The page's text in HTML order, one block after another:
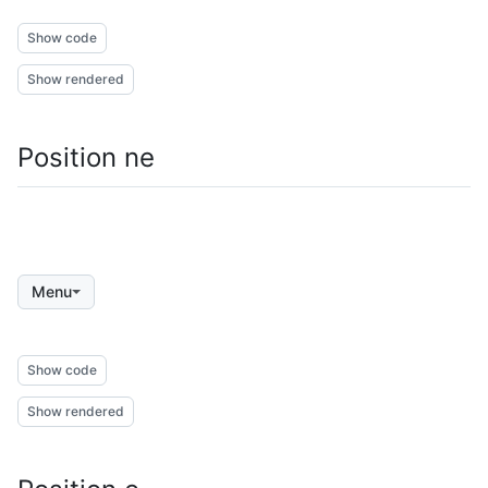
Show code
Show rendered
Position ne
Menu
Show code
Show rendered